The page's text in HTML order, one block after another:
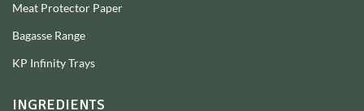
Meat Protector Paper
Bagasse Range
KP Infinity Trays
INGREDIENTS